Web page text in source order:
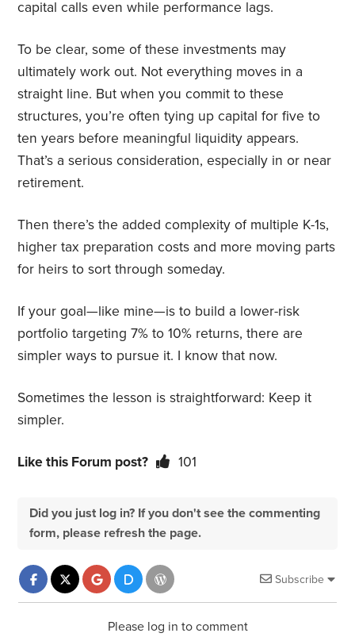
capital calls even while performance lags.
To be clear, some of these investments may
ultimately work out. Not everything moves in a
straight line. But when you commit to these
structures, you’re often tying up capital for five to
ten years before meaningful liquidity appears.
That’s a serious consideration, especially in or near
retirement.
Then there’s the added complexity of multiple K-1s,
higher tax preparation costs and more moving parts
for heirs to sort through someday.
If your goal—like mine—is to build a lower-risk
portfolio targeting 7% to 10% returns, there are
simpler ways to pursue it. I know that now.
Sometimes the lesson is straightforward: Keep it
simpler.
Like this Forum post? 101
Did you just log in? If you don't see the commenting
form, please refresh the page.
Subscribe
Please log in to comment